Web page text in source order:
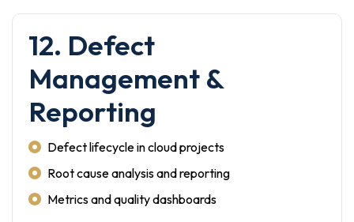
12. Defect
Management &
Reporting
Defect lifecycle in cloud projects
Root cause analysis and reporting
Metrics and quality dashboards